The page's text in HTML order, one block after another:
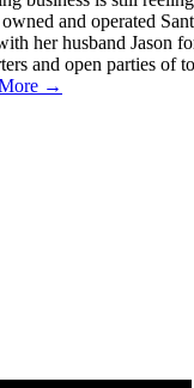
and operated
her husband Jason
and open parties of
→